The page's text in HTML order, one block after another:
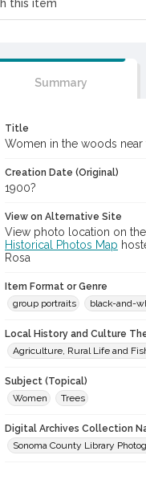
Summary
Title
Women in the woods near
Creation Date (Original)
1900?
View on Alternative Site
View photo location on the
Historical Photos Map
Rosa
Item Format or Genre
group portraits
black-and-
Local History and Culture
Agriculture, Rural Life and
Subject (Topical)
Women
Trees
Digital Archives Collection
Sonoma County Library